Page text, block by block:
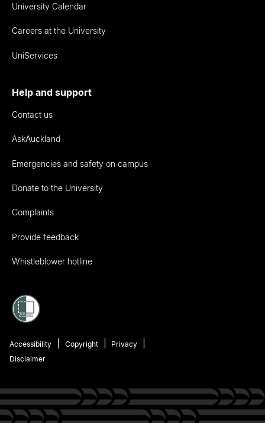
University Calendar
Careers at the University
UniServices
Help and support
Contact us
AskAuckland
Emergencies and safety on campus
Donate to the University
Complaints
Provide feedback
Whistleblower hotline
Accessibility Copyright
Privacy
Disclaimer